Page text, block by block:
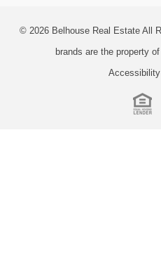
© 2026 Belhouse Real Estate All
brands are the property